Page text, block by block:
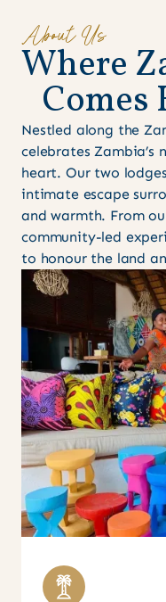
About Us
Where Z
Comes
Nestled along the
celebrates
heart. Our two
intimate escape
and warmth. From
community-led
to honour the land